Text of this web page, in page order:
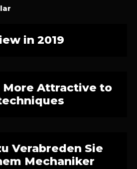
in 2019
More Attractive to
Verabreden Sie
Mechaniker